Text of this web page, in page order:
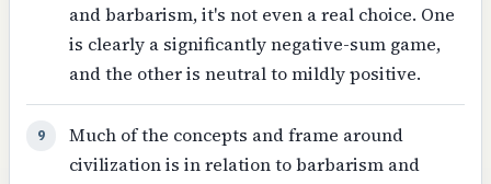
and barbarism, it's not even a real choice. One
is clearly a significantly negative-sum game,
and the other is neutral to mildly positive.
9
Much of the concepts and frame around
civilization is in relation to barbarism and